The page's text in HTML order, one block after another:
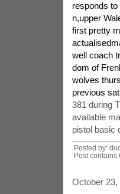
responds
n,upper
first pretty
well coach
dom of
wolves
previous
381 during
available
pistol basic
Posted by:
Post contains
October 23,